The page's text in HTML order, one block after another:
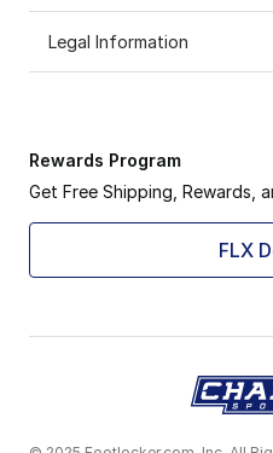
Legal Information
Rewards Program
Get Free Shipping, Rewards,
FLX